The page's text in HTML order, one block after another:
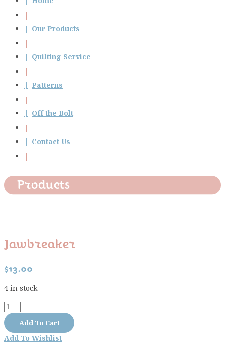
Our Products
Quilting Service
Patterns
Off the Bolt
Contact Us
Products
Jawbreaker
$13.00
4 in stock
Jawbreaker
quantityAdd To Cart
Add To Wishlist